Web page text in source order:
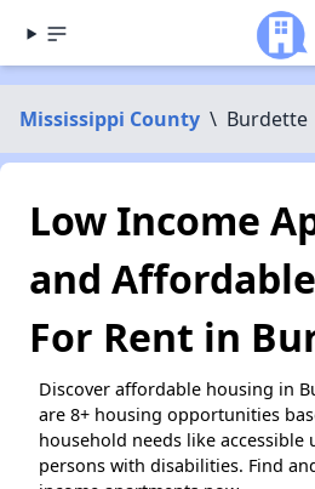
Mississippi County \ Burdette
Low Income
and
For Rent in
Discover affordable housing in
are 8+ housing opportunities
household needs like
persons with disabilities. Find